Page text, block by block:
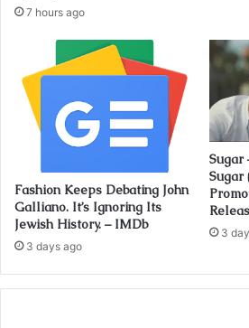
7 hours ago
Fashion Keeps Debating John
Galliano. It’s Ignoring Its
Jewish History. – IMDb
3 days ago
Sugar
Sugar
3